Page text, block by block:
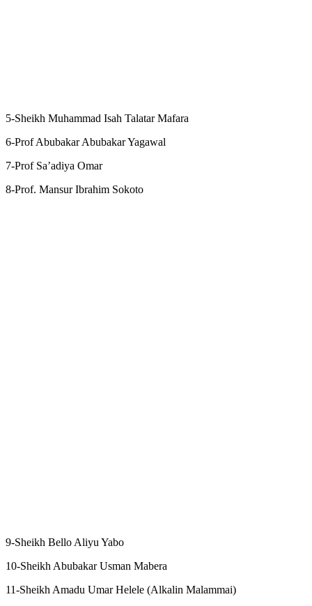
5-Sheikh Muhammad Isah Talatar Mafara
6-Prof Abubakar Abubakar Yagawal
7-Prof Sa’adiya Omar
8-Prof. Mansur Ibrahim Sokoto
9-Sheikh Bello Aliyu Yabo
10-Sheikh Abubakar Usman Mabera
11-Sheikh Amadu Umar Helele (Alkalin Malammai)